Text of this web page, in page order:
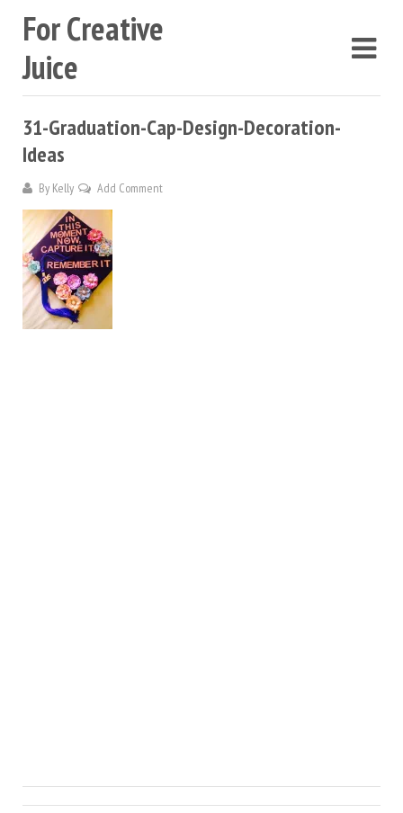
For Creative
Juice
31-Graduation-Cap-Design-Decoration-
Ideas
By Kelly Add Comment